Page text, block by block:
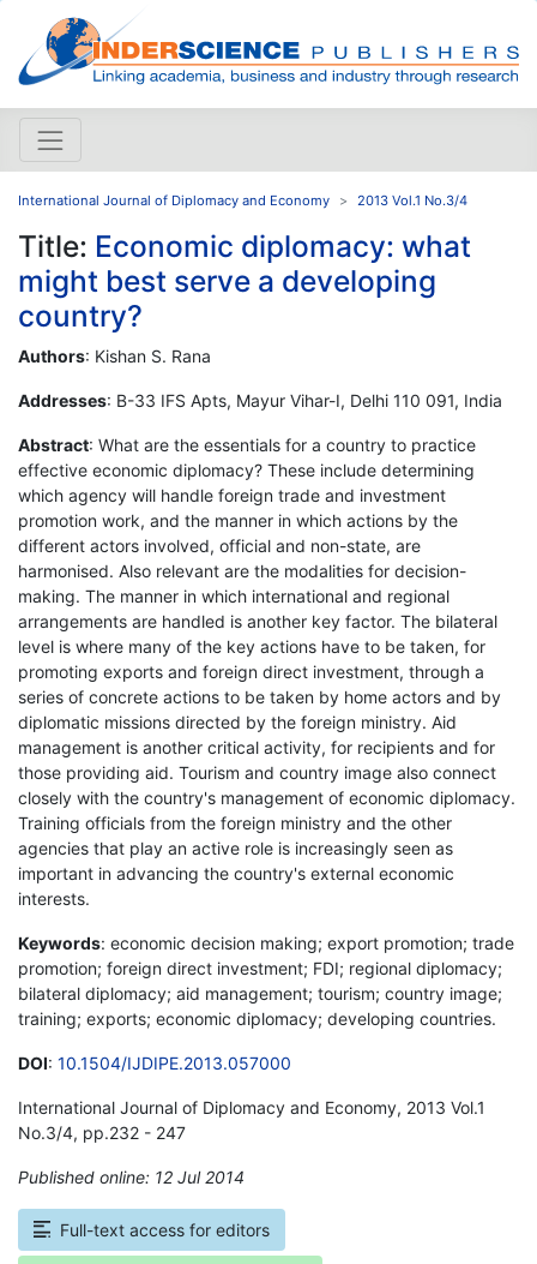
International Journal of Diplomacy and Economy 2013 Vol.1 No.3/4
Title: Economic diplomacy: what
might best serve a developing
country?
Authors: Kishan S. Rana
Addresses: B-33 IFS Apts, Mayur Vihar-I, Delhi 110 091, India
Abstract: What are the essentials for a country to practice
effective economic diplomacy? These include determining
which agency will handle foreign trade and investment
promotion work, and the manner in which actions by the
different actors involved, official and non-state, are
harmonised. Also relevant are the modalities for decision-
making. The manner in which international and regional
arrangements are handled is another key factor. The bilateral
level is where many of the key actions have to be taken, for
promoting exports and foreign direct investment, through a
series of concrete actions to be taken by home actors and by
diplomatic missions directed by the foreign ministry. Aid
management is another critical activity, for recipients and for
those providing aid. Tourism and country image also connect
closely with the country's management of economic diplomacy.
Training officials from the foreign ministry and the other
agencies that play an active role is increasingly seen as
important in advancing the country's external economic
interests.
Keywords: economic decision making; export promotion; trade
promotion; foreign direct investment; FDI; regional diplomacy;
bilateral diplomacy; aid management; tourism; country image;
training; exports; economic diplomacy; developing countries.
DOI: 10.1504/IJDIPE.2013.057000
International Journal of Diplomacy and Economy, 2013 Vol.1
No.3/4, pp.232 - 247
Published online: 12 Jul 2014
Full-text access for editors